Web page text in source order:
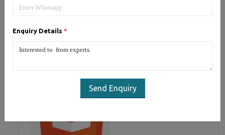
Enquiry Details *
Send Enquiry
HTML Programming in